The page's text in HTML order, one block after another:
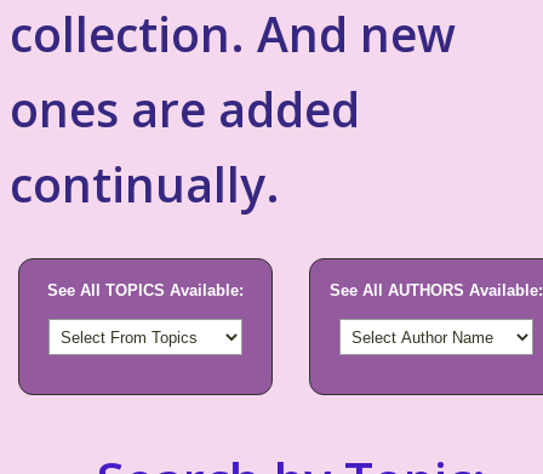
collection. And new
ones are added
continually.
See All TOPICS Available: See All AUTHORS Available: